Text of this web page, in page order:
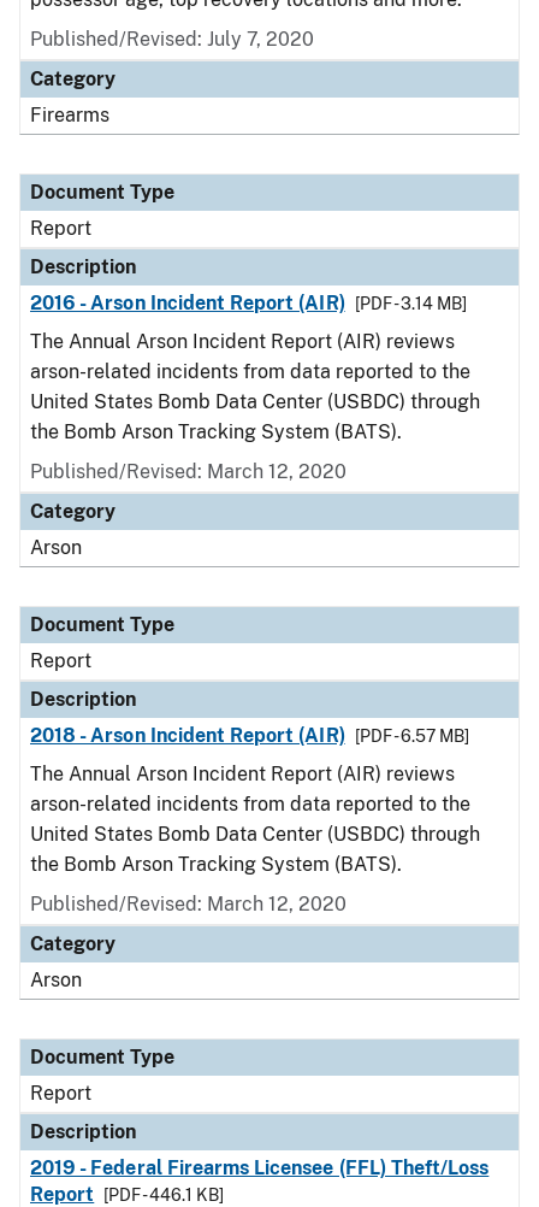
Published/Revised: July 7, 2020
Category
Firearms
Document Type
Report
Description
2016 - Arson Incident Report (AIR)
[PDF - 3.14 MB]
The Annual Arson Incident Report (AIR) reviews
arson-related incidents from data reported to the
United States Bomb Data Center (USBDC) through
the Bomb Arson Tracking System (BATS).
Published/Revised: March 12, 2020
Category
Arson
Document Type
Report
Description
2018 - Arson Incident Report (AIR)
[PDF - 6.57 MB]
The Annual Arson Incident Report (AIR) reviews
arson-related incidents from data reported to the
United States Bomb Data Center (USBDC) through
the Bomb Arson Tracking System (BATS).
Published/Revised: March 12, 2020
Category
Arson
Document Type
Report
Description
2019 - Federal Firearms Licensee (FFL) Theft/Loss
Report
[PDF - 446.1 KB]